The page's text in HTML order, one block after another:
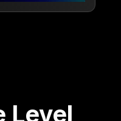
Level